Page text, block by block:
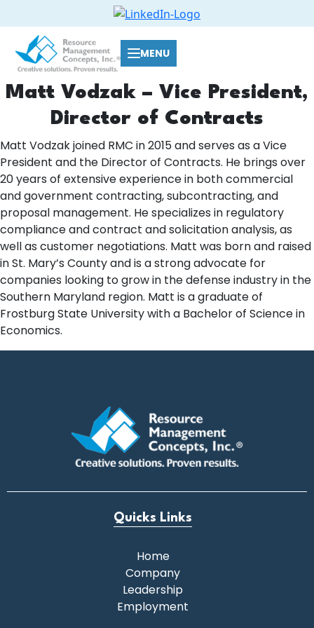
MENU
Matt Vodzak – Vice President,
Director of Contracts
Matt Vodzak joined RMC in 2015 and serves as a Vice
President and the Director of Contracts. He brings over
20 years of extensive experience in both commercial
and government contracting, subcontracting, and
proposal management. He specializes in regulatory
compliance and contract and solicitation analysis, as
well as customer negotiations. Matt was born and raised
in St. Mary’s County and is a strong advocate for
companies looking to grow in the defense industry in the
Southern Maryland region. Matt is a graduate of
Frostburg State University with a Bachelor of Science in
Economics.
Quicks Links
Home
Company
Leadership
Employment